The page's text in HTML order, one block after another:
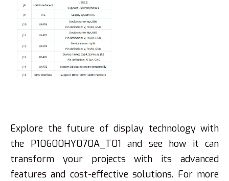
Explore the future of display technology with
the P10600HY070A_T01 and see how it can
transform your projects with its advanced
features and cost-effective solutions. For more